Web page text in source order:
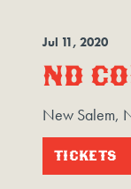
Jul 11, 2020
ND
New Salem,
TICKETS